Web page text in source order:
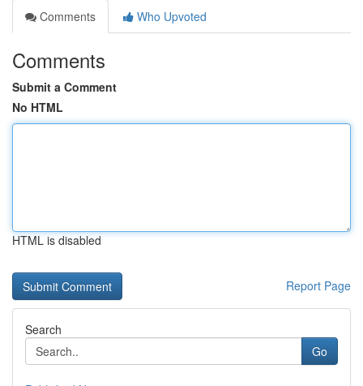
Comments
Who Upvoted
Comments
Submit a Comment
No HTML
HTML is disabled
Report Page
Search
Go